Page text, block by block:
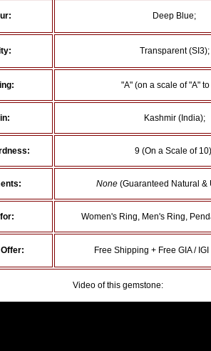
Deep Blue;
Transparent (SI3);
"A" (on a scale of "A" to
Kashmir (India);
9 (On a Scale of
None(Guaranteed Natural &
Women's Ring, Men's Ring,
Free Shipping + Free GIA /
Video of this gemstone: